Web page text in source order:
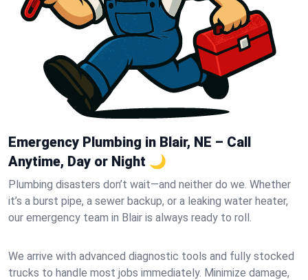
Emergency Plumbing in Blair, NE – Call
Anytime, Day or Night 🌙
Plumbing disasters don’t wait—and neither do we. Whether
it’s a burst pipe, a sewer backup, or a leaking water heater,
our emergency team in Blair is always ready to roll.
We arrive with advanced diagnostic tools and fully stocked
trucks to handle most jobs immediately. Minimize damage,